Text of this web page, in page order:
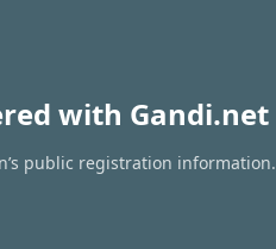
with Gandi.net
public registration information.